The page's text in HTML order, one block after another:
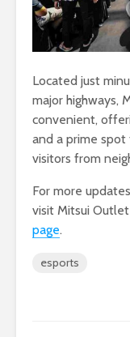
Located just
major highways,
convenient,
and a prime
visitors from
For more
visit Mitsui
page.
esports